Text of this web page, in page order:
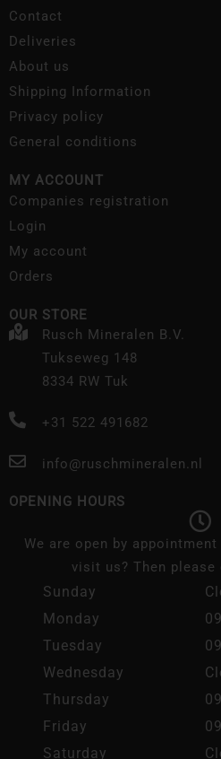
Contact
Deliveries
About us
Shipping Information
Privacy policy
General conditions
MY ACCOUNT
Companies registration
Login
My account
Orders
OUR STORE
Rusch Mineralen B.V.
Tukseweg 148
8334 RW Tuk
+31 522 491682
info@ruschmineralen.nl
OPENING HOURS
We are open by
visit us? Then
Sunday
Monday
Tuesday
Wednesday
Thursday
Friday
Saturday